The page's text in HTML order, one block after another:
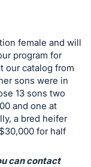
female and will
program for
our catalog from
sons were in
13 sons two
and one at
a bred heifer
for half
can contact